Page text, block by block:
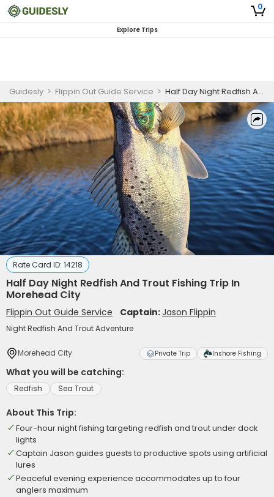
0
Explore Trips
Guidesly > Flippin Out Guide Service > Half Day Night Redfish And Trout Fishing Trip In Morehead City
Rate Card ID: 14218
Half Day Night Redfish And Trout Fishing Trip In
Morehead City
Flippin Out Guide Service Captain:Jason Flippin
Night Redfish And Trout Adventure
Morehead City Private Trip Inshore Fishing
What you will be catching:
Redfish Sea Trout
About This Trip:
Four-hour night fishing targeting redfish and trout under dock
lights
Captain Jason guides guests to productive spots using artificial
lures
Peaceful evening experience accommodates up to four
anglers maximum